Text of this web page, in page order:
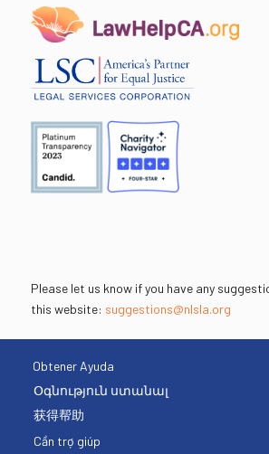
Please let us know if you have any
this website: suggestions@nlsla.org
Obtener Ayuda
Օգնություն ստանալ
获得帮助
Cần trợ giúp